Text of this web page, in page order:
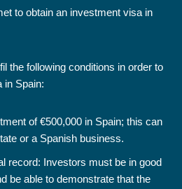
to obtain an investment visa in
the following conditions in order to
in Spain:
of €500,000 in Spain; this can
or a Spanish business.
record: Investors must be in good
be able to demonstrate that the